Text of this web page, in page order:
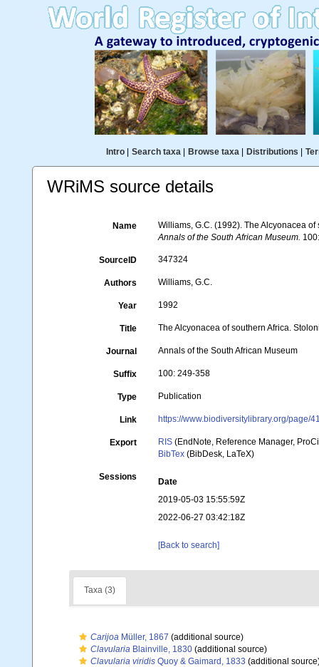
Intro| Search taxa| Browse taxa| Distributions
WRiMS source details
Name
Williams, G.C. (1992). The Alcyonacea
Annals of the South African Museum.
SourceID 347324
Authors Williams, G.C.
Year 1992
Title The Alcyonacea of southern Africa.
Journal Annals of the South African Museum
Suffix 100: 249-358
Type Publication
Link https://www.biodiversitylibrary.org/page/
Export RIS (EndNote, Reference Manager,
BibTex (BibDesk, LaTeX)
Sessions
Date
2019-05-03 15:55:59Z
2022-06-27 03:42:18Z
[Back to search]
Taxa (3)
Carijoa Müller, 1867 (additional source)
Clavularia Blainville, 1830 (additional source)
Clavularia viridis Quoy & Gaimard, 1833 (additional